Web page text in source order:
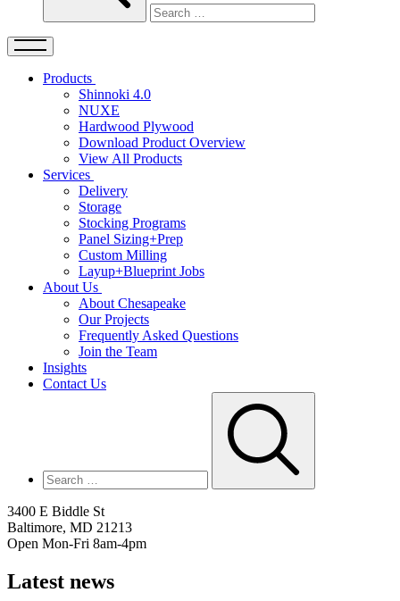
Products
Shinnoki 4.0
NUXE
Hardwood Plywood
Download Product Overview
View All Products
Services
Delivery
Storage
Stocking Programs
Panel Sizing+Prep
Custom Milling
Layup+Blueprint Jobs
About Us
About Chesapeake
Our Projects
Frequently Asked Questions
Join the Team
Insights
Contact Us
3400 E Biddle St
Baltimore, MD 21213
Open Mon-Fri 8am-4pm
Latest news